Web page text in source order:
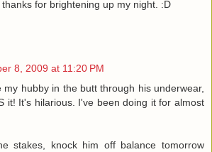
thanks for brightening up my night. :D
8, 2009 at 11:20 PM
my hubby in the butt through his underwear,
it! It's hilarious. I've been doing it for almost
stakes, knock him off balance tomorrow